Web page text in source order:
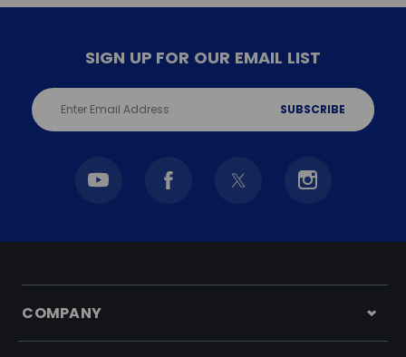
SIGN UP FOR OUR EMAIL LIST
Email
Address
COMPANY